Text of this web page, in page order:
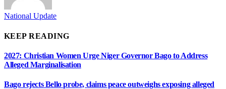
National Update
KEEP READING
2027: Christian Women Urge Niger Governor Bago to Address
Alleged Marginalisation
Bago rejects Bello probe, claims peace outweighs exposing alleged